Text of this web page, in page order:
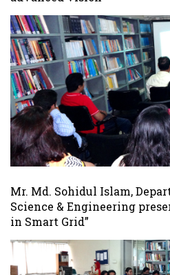
Mr. Md. Sohidul Islam,
Science & Engineering
in Smart Grid”